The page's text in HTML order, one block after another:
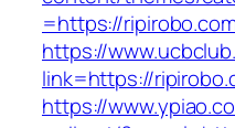
=https://
https://
link=https://
https://